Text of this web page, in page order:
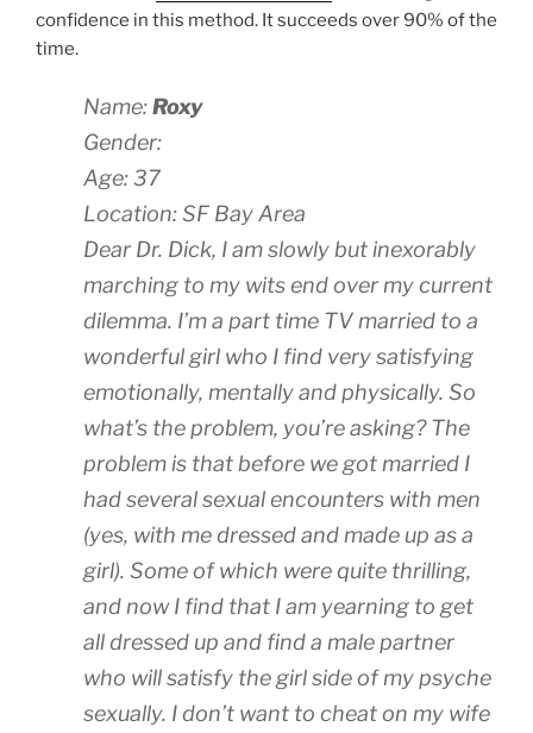
confidence in this method. It succeeds over 90% of the
time.
Name:Roxy
Gender:
Age: 37
Location: SF Bay Area
Dear Dr. Dick, I am slowly but inexorably
marching to my wits end over my current
dilemma. I’m a part time TV married to a
wonderful girl who I find very satisfying
emotionally, mentally and physically. So
what’s the problem, you’re asking? The
problem is that before we got married I
had several sexual encounters with men
(yes, with me dressed and made up as a
girl). Some of which were quite thrilling,
and now I find that I am yearning to get
all dressed up and find a male partner
who will satisfy the girl side of my psyche
sexually. I don’t want to cheat on my wife